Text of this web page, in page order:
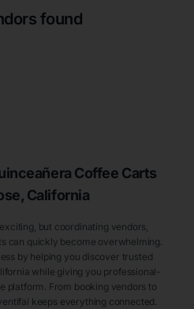
found
Coffee Carts
, California
but coordinating vendors,
can quickly become overwhelming.
by helping you discover trusted
while giving you professional-
platform. From booking vendors to
keeps everything connected.